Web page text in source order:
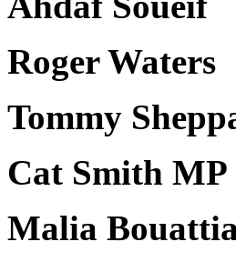
Roger Waters
Tommy
Cat Smith MP
Malia